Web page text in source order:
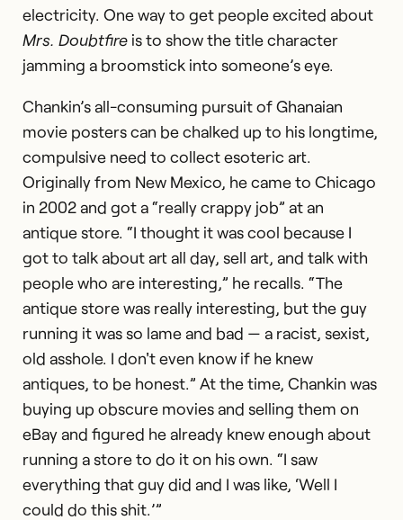
Photography:
electricity. One way to get people excited about
Mrs. Doubtfire is to show the title character
jamming a broomstick into someone’s eye.
Chankin’s all-consuming pursuit of Ghanaian
movie posters can be chalked up to his longtime,
compulsive need to collect esoteric art.
Originally from New Mexico, he came to Chicago
in 2002 and got a “really crappy job” at an
antique store. “I thought it was cool because I
got to talk about art all day, sell art, and talk with
people who are interesting,” he recalls. “The
antique store was really interesting, but the guy
running it was so lame and bad — a racist, sexist,
old asshole. I don't even know if he knew
antiques, to be honest.” At the time, Chankin was
buying up obscure movies and selling them on
eBay and figured he already knew enough about
running a store to do it on his own. “I saw
everything that guy did and I was like, ‘Well I
could do this shit.’”